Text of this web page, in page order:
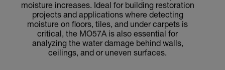
moisture increases. Ideal for building restoration
projects and applications where detecting
moisture on floors, tiles, and under carpets is
critical, the MO57A is also essential for
analyzing the water damage behind walls,
ceilings, and or uneven surfaces.